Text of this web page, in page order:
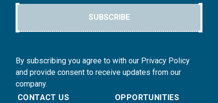
SUBSCRIBE
By subscribing you agree to with our Privacy Policy
and provide consent to receive updates from our
company.
CONTACT US
OPPORTUNITIES